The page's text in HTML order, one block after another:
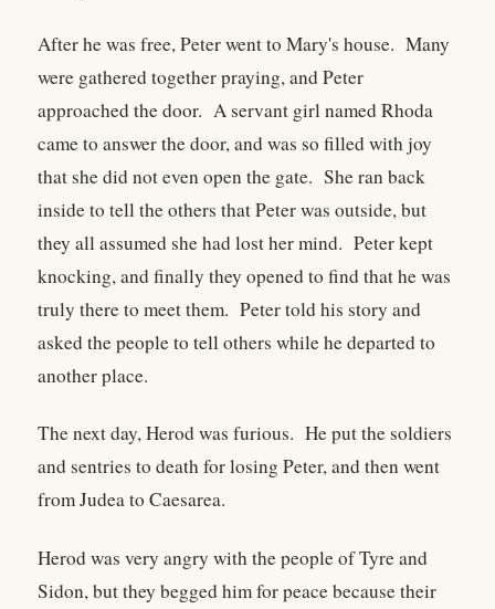
After he was free, Peter went to Mary's house. Many
were gathered together praying, and Peter
approached the door. A servant girl named Rhoda
came to answer the door, and was so filled with joy
that she did not even open the gate. She ran back
inside to tell the others that Peter was outside, but
they all assumed she had lost her mind. Peter kept
knocking, and finally they opened to find that he was
truly there to meet them. Peter told his story and
asked the people to tell others while he departed to
another place.
The next day, Herod was furious. He put the soldiers
and sentries to death for losing Peter, and then went
from Judea to Caesarea.
Herod was very angry with the people of Tyre and
Sidon, but they begged him for peace because their